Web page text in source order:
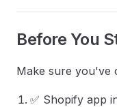
Before You
Make sure you've
✅ Shopify app